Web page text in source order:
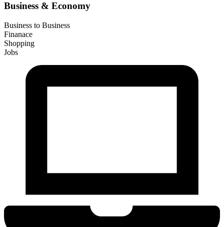
Business & Economy
Business to Business
Finanace
Shopping
Jobs